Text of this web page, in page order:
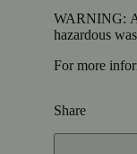
WARNING:
hazardous
For more
Share